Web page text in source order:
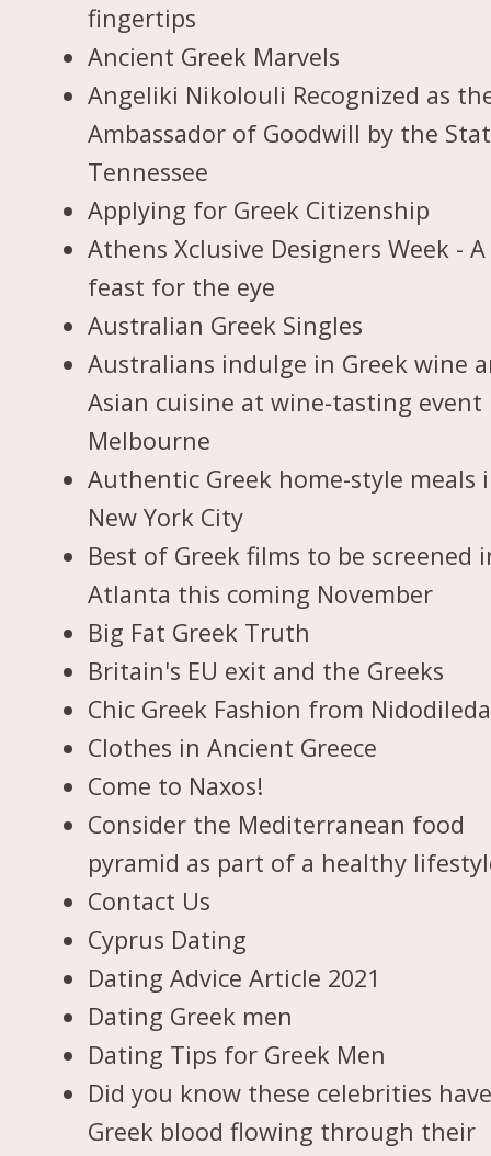
fingertips
Ancient Greek Marvels
Angeliki Nikolouli Recognized as
Ambassador of Goodwill by the
Tennessee
Applying for Greek Citizenship
Athens Xclusive Designers Week - A
feast for the eye
Australian Greek Singles
Australians indulge in Greek wine
Asian cuisine at wine-tasting event
Melbourne
Authentic Greek home-style meals
New York City
Best of Greek films to be screened
Atlanta this coming November
Big Fat Greek Truth
Britain's EU exit and the Greeks
Chic Greek Fashion from Nidodileda
Clothes in Ancient Greece
Come to Naxos!
Consider the Mediterranean food
pyramid as part of a healthy
Contact Us
Cyprus Dating
Dating Advice Article 2021
Dating Greek men
Dating Tips for Greek Men
Did you know these celebrities
Greek blood flowing through their